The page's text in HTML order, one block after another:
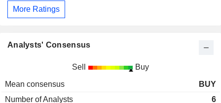
More Ratings
Analysts' Consensus
Sell Buy
Mean consensus
BUY
Number of Analysts
6